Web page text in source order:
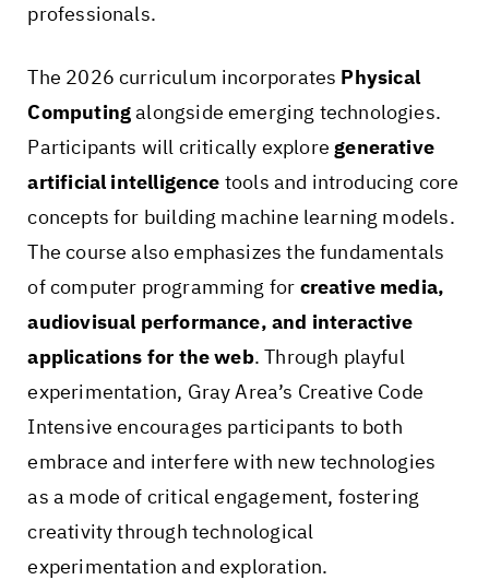
professionals.
The 2026 curriculum incorporates Physical
Computingalongside emerging technologies.
Participants will critically exploregenerative
artificial intelligence tools and introducing core
concepts for building machine learning models.
The course also emphasizes the fundamentals
of computer programming for creative media,
audiovisual performance, and interactive
applications for the web. Through playful
experimentation, Gray Area’s Creative Code
Intensive encourages participants to both
embrace and interfere with new technologies
as a mode of critical engagement, fostering
creativity through technological
experimentation and exploration.